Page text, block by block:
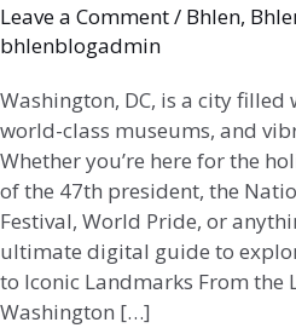
Leave a Comment/ Bhlen,
bhlenblogadmin
Washington, DC, is a city
world-class museums, and
Whether you’re here for the
of the 47th president, the
Festival, World Pride, or
ultimate digital guide to
to Iconic Landmarks From the
Washington […]